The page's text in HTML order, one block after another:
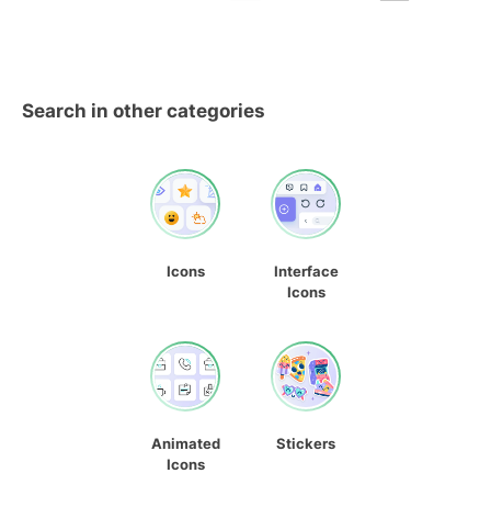
Search in other categories
Icons
Interface
Icons
Animated
Icons
Stickers